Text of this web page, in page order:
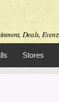
Deals,
Stores